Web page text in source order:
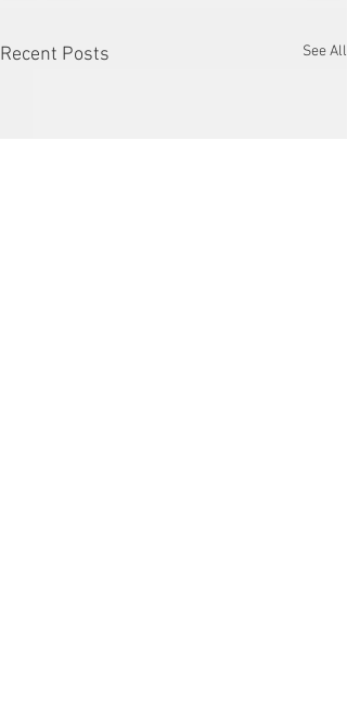
Recent Posts See All